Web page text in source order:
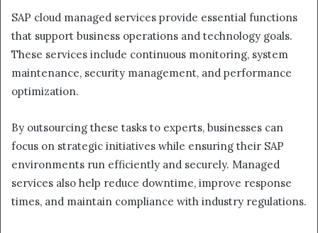
SAP cloud managed services provide essential functions
that support business operations and technology goals.
These services include continuous monitoring, system
maintenance, security management, and performance
optimization.
By outsourcing these tasks to experts, businesses can
focus on strategic initiatives while ensuring their SAP
environments run efficiently and securely. Managed
services also help reduce downtime, improve response
times, and maintain compliance with industry regulations.